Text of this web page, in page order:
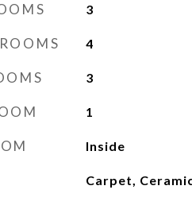
3
4
3
1
Inside
Carpet,